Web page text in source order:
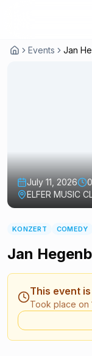
Events Jan
July 11, 2026
ELFER MUSIC
KONZERT COMEDY
Jan
This event
Took place on